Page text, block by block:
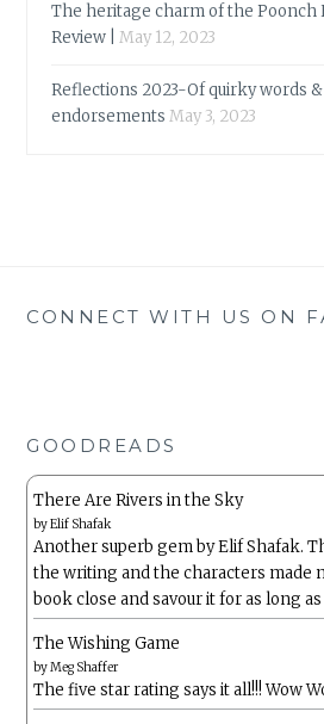
The heritage charm of the Poonch
Review |
May 12, 2023
Reflections 2023-Of quirky words
endorsements May 3, 2023
CONNECT WITH US ON
GOODREADS
There Are Rivers in the Sky
byElif Shafak
Another superb gem by Elif Shafak.
the writing and the characters made
book close and savour it for as long as
The Wishing Game
byMeg Shaffer
The five star rating says it all!!! Wow